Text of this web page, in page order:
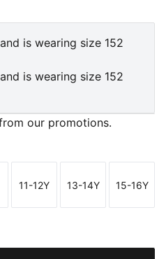
is wearing size 152
is wearing size 152
our promotions.
Size
11-12Y
Size
13-14Y
Size
15-16Y